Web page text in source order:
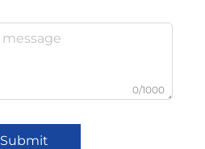
0/1000
Submit